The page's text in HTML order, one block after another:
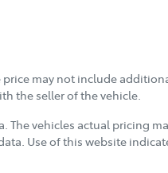
may not include
the seller of the vehicle.
. The vehicles actual pricing
Use of this website